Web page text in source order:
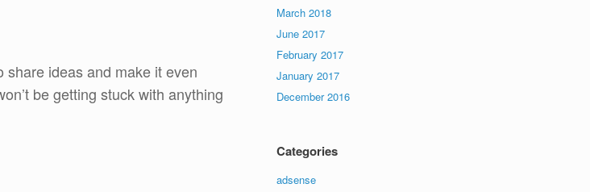
ideas and make it even
be getting stuck with anything
March 2018
June 2017
February 2017
January 2017
December 2016
Categories
adsense